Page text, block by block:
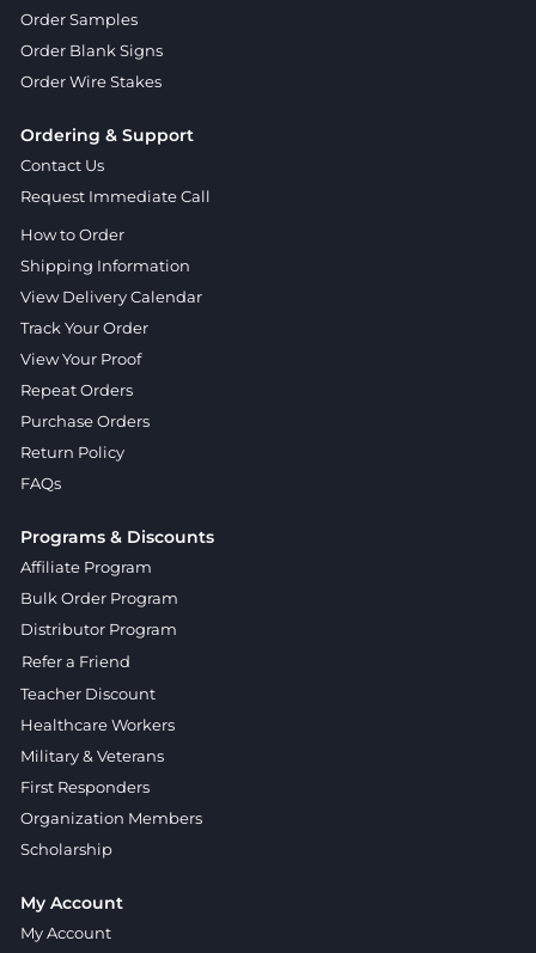
Order Samples
Order Blank Signs
Order Wire Stakes
Ordering & Support
Contact Us
Request Immediate Call
How to Order
Shipping Information
View Delivery Calendar
Track Your Order
View Your Proof
Repeat Orders
Purchase Orders
Return Policy
FAQs
Programs & Discounts
Affiliate Program
Bulk Order Program
Distributor Program
Refer a Friend
Teacher Discount
Healthcare Workers
Military & Veterans
First Responders
Organization Members
Scholarship
My Account
My Account